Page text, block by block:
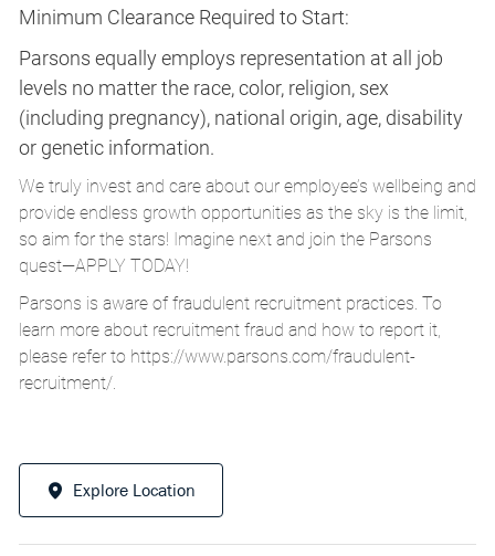
Minimum Clearance Required to Start:
Parsons equally employs representation at all job
levels no matter the race, color, religion, sex
(including pregnancy), national origin, age, disability
or genetic information.
We truly invest and care about our employee’s wellbeing and
provide endless growth opportunities as the sky is the limit,
so aim for the stars! Imagine next and join the Parsons
quest—APPLY TODAY!
Parsons is aware of fraudulent recruitment practices. To
learn more about recruitment fraud and how to report it,
please refer to https://www.parsons.com/fraudulent-
recruitment/.
Explore Location